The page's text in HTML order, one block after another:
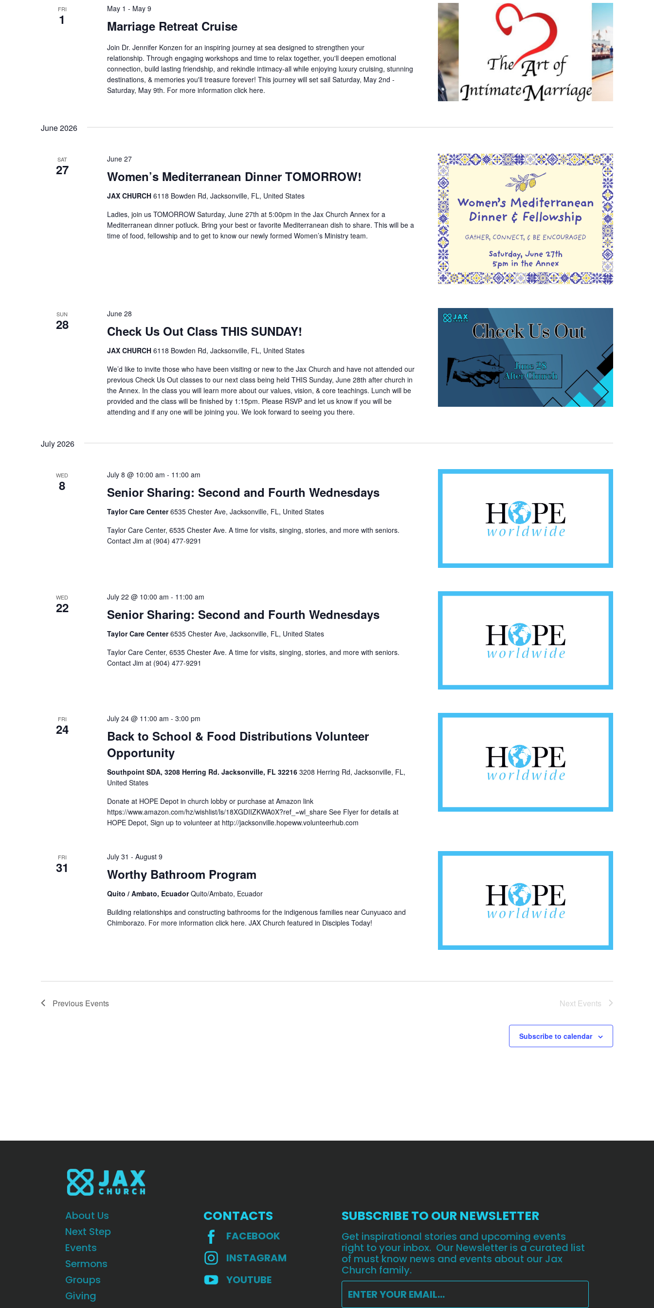
FRI
1 Marriage Retreat Cruise
May 1 - May 9
Join Dr. Jennifer Konzen for an inspiring journey at sea designed to strengthen your
relationship. Through engaging workshops and time to relax together, you'll deepen emotional
connection, build lasting friendship, and rekindle intimacy-all while enjoying luxury cruising, stunning
destinations, & memories you'll treasure forever! This journey will set sail Saturday, May 2nd -
Saturday, May 9th. For more information click here.
June 2026
SAT
27 Women’s Mediterranean Dinner TOMORROW!
June 27
JAX CHURCH 6118 Bowden Rd, Jacksonville, FL, United States
Ladies, join us TOMORROW Saturday, June 27th at 5:00pm in the Jax Church Annex for a
Mediterranean dinner potluck. Bring your best or favorite Mediterranean dish to share. This will be a
time of food, fellowship and to get to know our newly formed Women’s Ministry team.
SUN
28 Check Us Out Class THIS SUNDAY!
June 28
JAX CHURCH 6118 Bowden Rd, Jacksonville, FL, United States
We’d like to invite those who have been visiting or new to the Jax Church and have not attended our
previous Check Us Out classes to our next class being held THIS Sunday, June 28th after church in
the Annex. In the class you will learn more about our values, vision, & core teachings. Lunch will be
provided and the class will be finished by 1:15pm. Please RSVP and let us know if you will be
attending and if any one will be joining you. We look forward to seeing you there.
July 2026
WED
8 Senior Sharing: Second and Fourth Wednesdays
July 8 @ 10:00 am - 11:00 am
Taylor Care Center6535 Chester Ave, Jacksonville, FL, United States
Taylor Care Center, 6535 Chester Ave. A time for visits, singing, stories, and more with seniors.
Contact Jim at (904) 477-9291
WED
22 Senior Sharing: Second and Fourth Wednesdays
July 22 @ 10:00 am - 11:00 am
Taylor Care Center6535 Chester Ave, Jacksonville, FL, United States
Taylor Care Center, 6535 Chester Ave. A time for visits, singing, stories, and more with seniors.
Contact Jim at (904) 477-9291
FRI
24
Back to School & Food Distributions Volunteer
Opportunity
July 24 @ 11:00 am - 3:00 pm
Southpoint SDA, 3208 Herring Rd. Jacksonville, FL 32216 3208 Herring Rd, Jacksonville, FL,
United States
Donate at HOPE Depot in church lobby or purchase at Amazon link
https://www.amazon.com/hz/wishlist/ls/18XGDIIZKWA0X?ref_=wl_share See Flyer for details at
HOPE Depot, Sign up to volunteer at http://jacksonville.hopeww.volunteerhub.com
FRI
31 Worthy Bathroom Program
July 31 - August 9
Quito / Ambato, EcuadorQuito/Ambato, Ecuador
Building relationships and constructing bathrooms for the indigenous families near Cunyuaco and
Chimborazo. For more information click here. JAX Church featured in Disciples Today!
Previous Events Next Events
Subscribe to calendar
About Us
Next Step
Events
Sermons
Groups
Giving
CONTACTS
FACEBOOK
INSTAGRAM
YOUTUBE
SUBSCRIBE TO OUR NEWSLETTER
Get inspirational stories and upcoming events
right to your inbox. Our Newsletter is a curated list
of must know news and events about our Jax
Church family.